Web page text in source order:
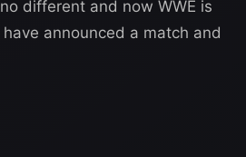
different and now WWE is
announced a match and